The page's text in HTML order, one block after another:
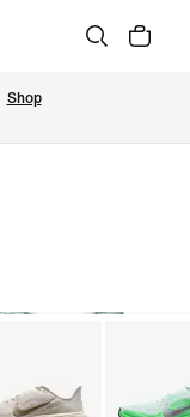
Shop